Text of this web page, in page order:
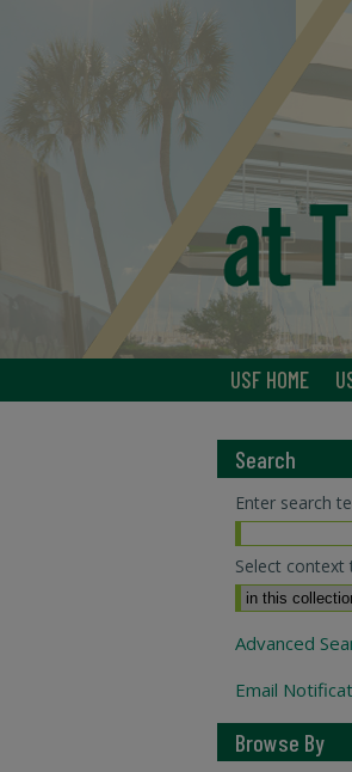
USF HOME
Search
Enter search
Select context
Advanced
Email
Browse By